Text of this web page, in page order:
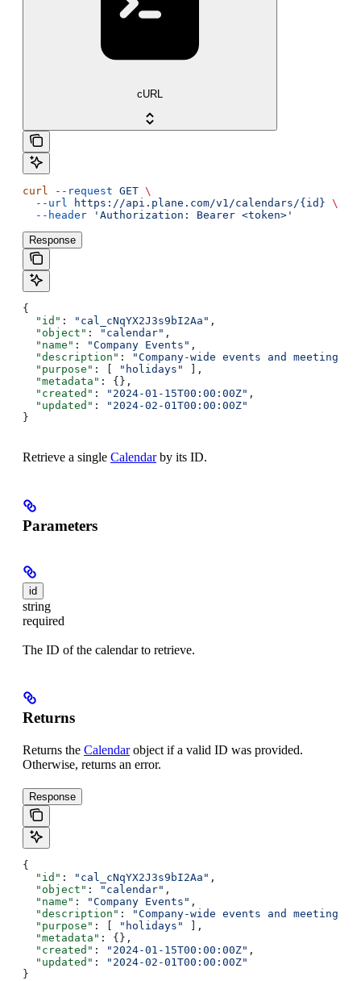
cURL
curl --request GET \
  --url
https://api.plane.com/v1/calendars/{id} \
  --header
'Authorization: Bearer <token>'
Response
{
  "id"
: "cal_cNqYX2J3s9bI2Aa" ,
  "object"
: "calendar" ,
  "name"
: "Company Events" ,
  "description"
: "Company-wide events and meetings"
  "purpose"
: [ "holidays"
],
  "metadata"
: {},
  "created"
: "2024-01-15T00:00:00Z" ,
  "updated"
:
"2024-02-01T00:00:00Z"
}
Retrieve a single Calendarby its ID.
Parameters
id
string
required
The ID of the calendar to retrieve.
Returns
Returns the Calendarobject if a valid ID was provided.
Otherwise, returns an error.
Response
{
  "id"
: "cal_cNqYX2J3s9bI2Aa" ,
  "object"
: "calendar" ,
  "name"
: "Company Events" ,
  "description"
: "Company-wide events and meetings"
  "purpose"
: [ "holidays"
],
  "metadata"
: {},
  "created"
: "2024-01-15T00:00:00Z" ,
  "updated"
:
"2024-02-01T00:00:00Z"
}